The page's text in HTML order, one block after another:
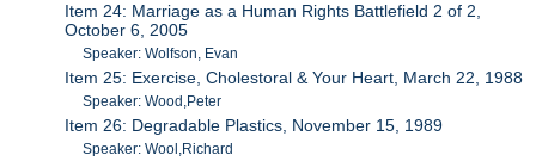
Item 24: Marriage as a Human Rights Battlefield 2 of 2,
October 6, 2005
Speaker: Wolfson, Evan
Item 25: Exercise, Cholestoral & Your Heart, March 22, 1988
Speaker: Wood,Peter
Item 26: Degradable Plastics, November 15, 1989
Speaker: Wool,Richard